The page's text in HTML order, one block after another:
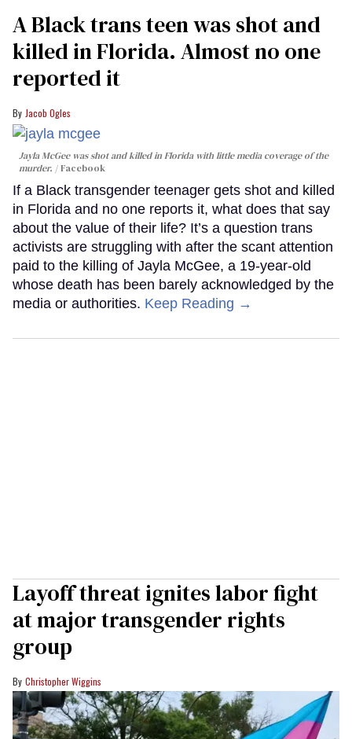
A Black trans teen was shot and
killed in Florida. Almost no one
reported it
Jacob Ogles
Jayla McGee was shot and killed in Florida with little media coverage of the
murder.
Facebook
If a Black transgender teenager gets shot and killed
in Florida and no one reports it, what does that say
about the value of their life? It’s a question trans
activists are struggling with after the scant attention
paid to the killing of Jayla McGee, a 19-year-old
whose death has been barely acknowledged by the
media or authorities. Keep Reading →
Layoff threat ignites labor fight
at major transgender rights
group
Christopher Wiggins